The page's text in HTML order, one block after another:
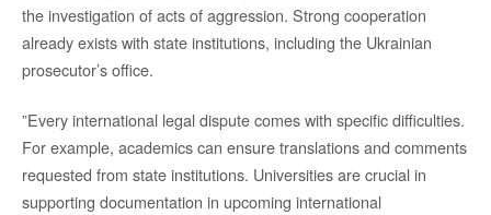
the investigation of acts of aggression. Strong cooperation
already exists with state institutions, including the Ukrainian
prosecutor’s office.
”Every international legal dispute comes with specific difficulties.
For example, academics can ensure translations and comments
requested from state institutions. Universities are crucial in
supporting documentation in upcoming international